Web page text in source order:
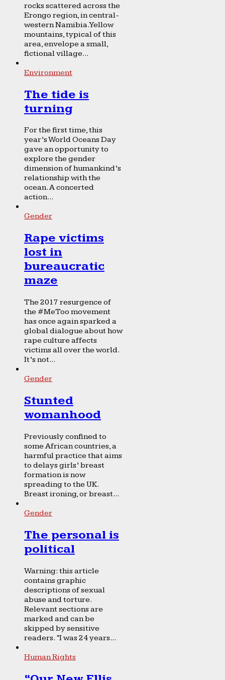
rocks scattered across the
Erongo region, in central-
western Namibia. Yellow
mountains, typical of this
area, envelope a small,
fictional village...
Environment
The tide is
turning
For the first time, this
year’s World Oceans Day
gave an opportunity to
explore the gender
dimension of humankind’s
relationship with the
ocean. A concerted
action...
Gender
Rape victims
lost in
bureaucratic
maze
The 2017 resurgence of
the #MeToo movement
has once again sparked a
global dialogue about how
rape culture affects
victims all over the world.
It’s not...
Gender
Stunted
womanhood
Previously confined to
some African countries, a
harmful practice that aims
to delays girls’ breast
formation is now
spreading to the UK.
Breast ironing, or breast...
Gender
The personal is
political
Warning: this article
contains graphic
descriptions of sexual
abuse and torture.
Relevant sections are
marked and can be
skipped by sensitive
readers. “I was 24 years...
Human Rights